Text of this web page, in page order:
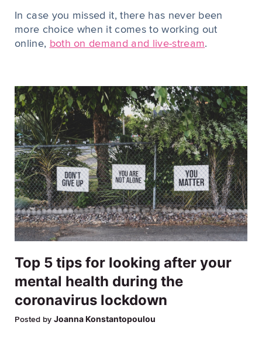
In case you missed it, there has never been
more choice when it comes to working out
online, both on demand and live-stream.
Top 5 tips for looking after your
mental health during the
coronavirus lockdown
Posted by Joanna Konstantopoulou